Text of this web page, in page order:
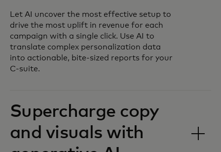
Let AI uncover the most effective setup to
drive the most uplift in revenue for each
campaign with a single click. Use AI to
translate complex personalization data
into actionable, bite-sized reports for your
C-suite.
Supercharge copy
and visuals with